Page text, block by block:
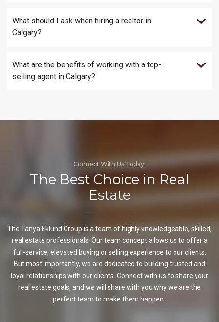
What should I ask when hiring a realtor in
Calgary?
What are the benefits of working with a top-
selling agent in Calgary?
Connect With Us Today!
The Best Choice in Real
Estate
The Tanya Eklund Group is a team of highly knowledgeable, skilled,
real estate professionals. Our team concept allows us to offer a
full-service, elevated buying or selling experience to our clients.
But most importantly, we are dedicated to building trusted and
loyal relationships with our clients. Connect with us to share your
real estate goals, and we will share with you why we are the
perfect team to make them happen.